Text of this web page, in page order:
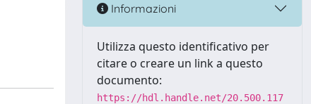
Informazioni
Utilizza questo identificativo per
citare o creare un link a questo
documento:
https://hdl.handle.net/20.500.117